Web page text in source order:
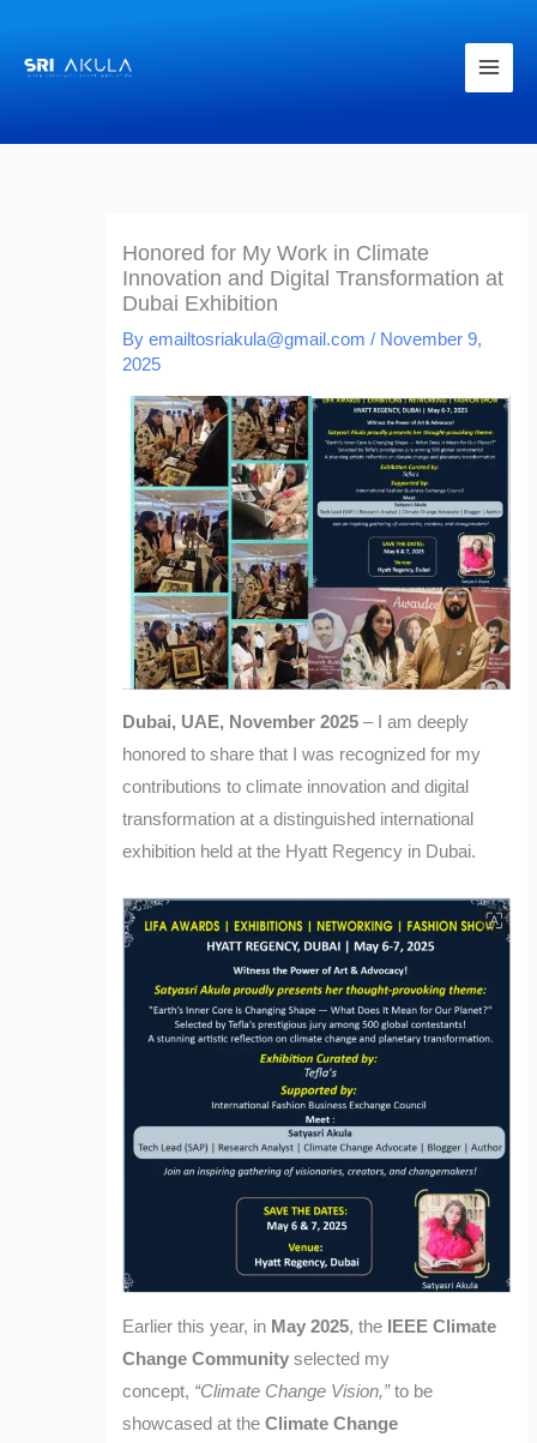
content
Honored for My Work in Climate
Innovation and Digital Transformation at
Dubai Exhibition
Byemailtosriakula@gmail.com/ November 9,
2025
Dubai, UAE, November 2025 – I am deeply
honored to share that I was recognized for my
contributions to climate innovation and digital
transformation at a distinguished international
exhibition held at the Hyatt Regency in Dubai.
Earlier this year, in May 2025, the
IEEE Climate
Change Community selected my
concept, “Climate Change Vision,”to be
showcased at theClimate Change